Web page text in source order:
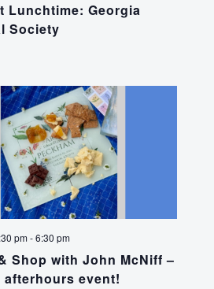
Lunchtime: Georgia
Society
Shop with John McNiff –
afterhours event!
pm-6:30 pm